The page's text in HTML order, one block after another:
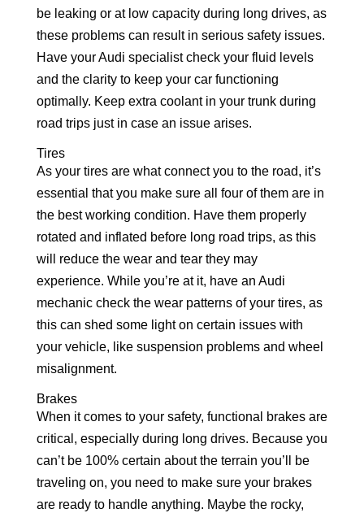
be leaking or at low capacity during long drives, as
these problems can result in serious safety issues.
Have your Audi specialist check your fluid levels
and the clarity to keep your car functioning
optimally. Keep extra coolant in your trunk during
road trips just in case an issue arises.
Tires
As your tires are what connect you to the road, it’s
essential that you make sure all four of them are in
the best working condition. Have them properly
rotated and inflated before long road trips, as this
will reduce the wear and tear they may
experience. While you’re at it, have an Audi
mechanic check the wear patterns of your tires, as
this can shed some light on certain issues with
your vehicle, like suspension problems and wheel
misalignment.
Brakes
When it comes to your safety, functional brakes are
critical, especially during long drives. Because you
can’t be 100% certain about the terrain you’ll be
traveling on, you need to make sure your brakes
are ready to handle anything. Maybe the rocky,